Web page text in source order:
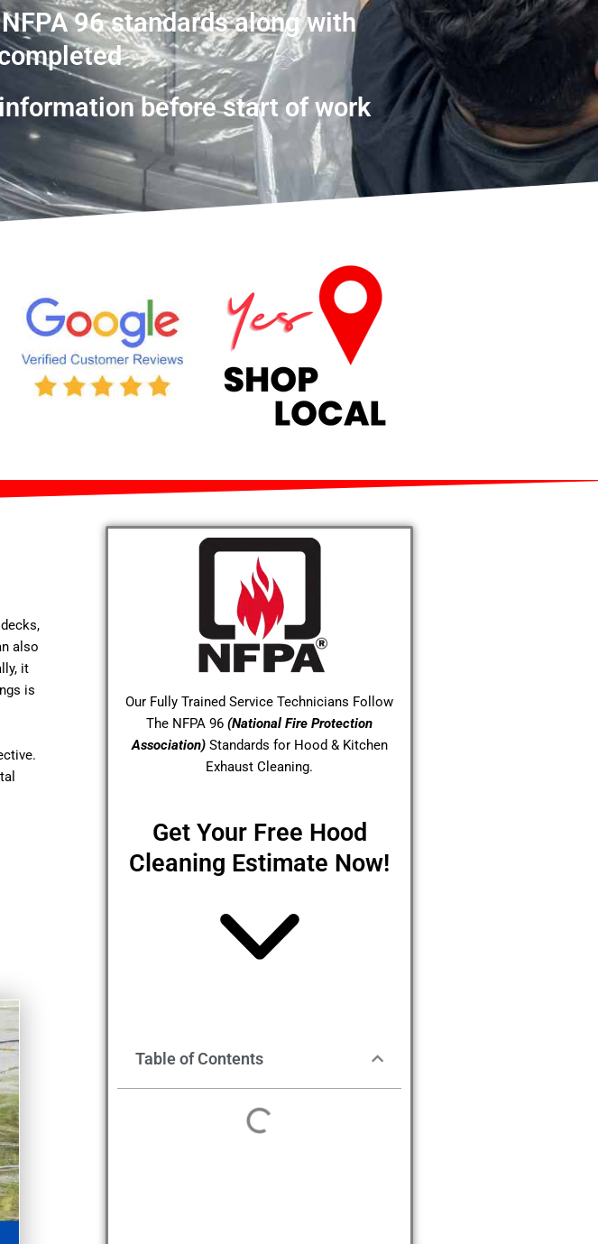
96 standards along with
before start of work
also
it
is
Our Fully Trained Service Technicians Follow
The NFPA 96(National Fire Protection
Association)Standards for Hood & Kitchen
Exhaust Cleaning.
Get Your Free Hood
Cleaning Estimate Now!
Table of Contents